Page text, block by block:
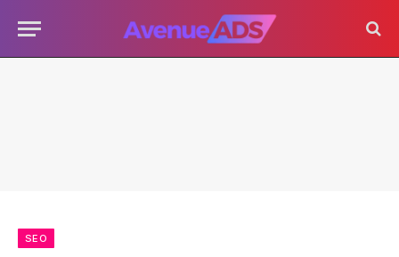
SEO